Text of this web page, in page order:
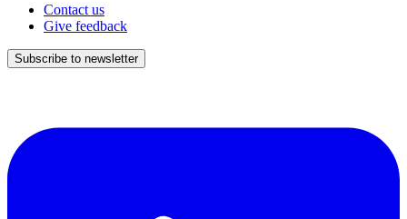
Contact us
Give feedback
Subscribe to newsletter